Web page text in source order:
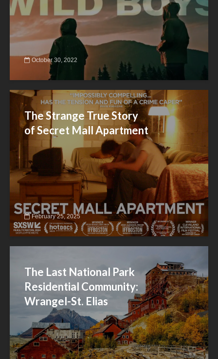
October 30, 2022
The Strange True Story
of Secret Mall Apartment
February 25, 2025
The Last National Park
Residential Community:
Wrangel-St. Elias